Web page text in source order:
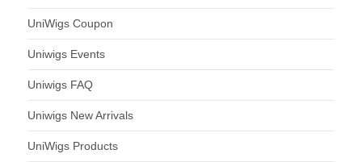
UniWigs Coupon
Uniwigs Events
Uniwigs FAQ
Uniwigs New Arrivals
UniWigs Products